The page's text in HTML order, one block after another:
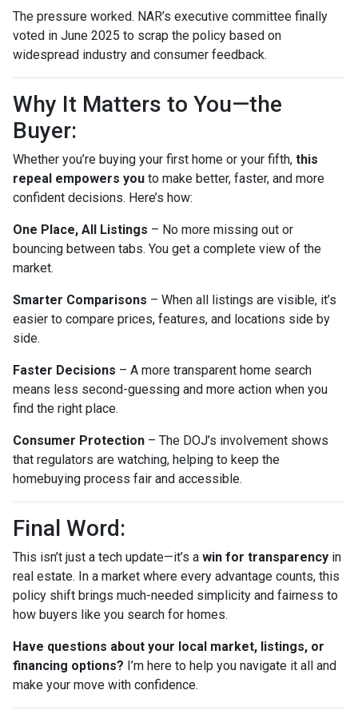
The pressure worked. NAR’s executive committee finally
voted in June 2025 to scrap the policy based on
widespread industry and consumer feedback.
Why It Matters to You—the
Buyer:
Whether you’re buying your first home or your fifth, this
repeal empowers you to make better, faster, and more
confident decisions. Here’s how:
One Place, All Listings – No more missing out or
bouncing between tabs. You get a complete view of the
market.
Smarter Comparisons – When all listings are visible, it’s
easier to compare prices, features, and locations side by
side.
Faster Decisions – A more transparent home search
means less second-guessing and more action when you
find the right place.
Consumer Protection – The DOJ’s involvement shows
that regulators are watching, helping to keep the
homebuying process fair and accessible.
Final Word:
This isn’t just a tech update—it’s a win for transparency in
real estate. In a market where every advantage counts, this
policy shift brings much-needed simplicity and fairness to
how buyers like you search for homes.
Have questions about your local market, listings, or
financing options? I’m here to help you navigate it all and
make your move with confidence.